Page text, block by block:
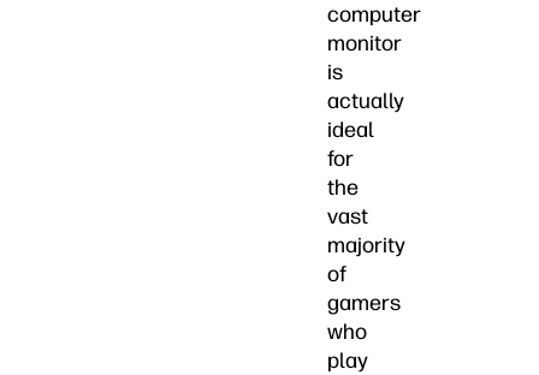
computer
monitor
is
actually
ideal
for
the
vast
majority
of
gamers
who
play